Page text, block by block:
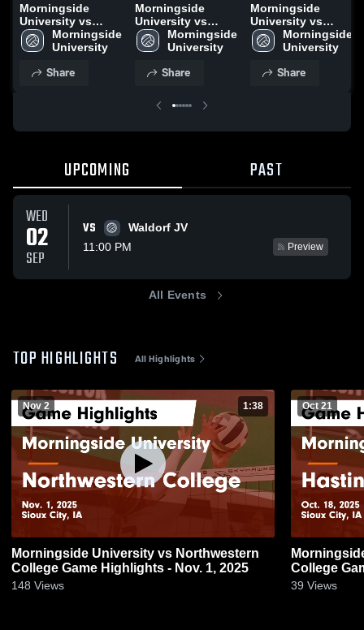
Morningside
University vs
Northwestern
College Game
1, 2025
Morningside
University
Share
Morningside
University vs
Hastings College
Game Highlights -
Morningside
University
Share
Morningside
University vs
Dakota Wesleyan
University Game
15, 2025
Morningside
University
Share
UPCOMING PAST
WED
02
SEP
VS
Waldorf JV
11:00 PM
Preview
All Events
TOP HIGHLIGHTS All Highlights
Nov 2 1:38
Morningside University vs Northwestern
College Game Highlights - Nov. 1, 2025
148 Views
Oct 21
College
39 Views